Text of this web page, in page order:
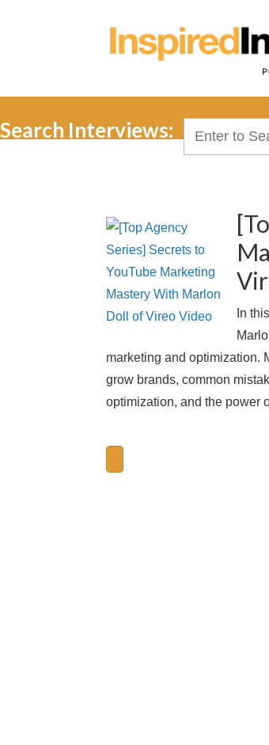
Search Interviews:
In
marketing and optimization.
grow brands, common
optimization, and the power